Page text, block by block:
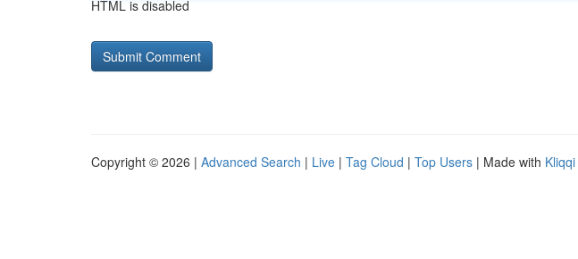
HTML is disabled
Copyright © 2026 | Advanced Search | Live | Tag Cloud | Top Users | Made with